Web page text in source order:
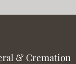
& Cremation